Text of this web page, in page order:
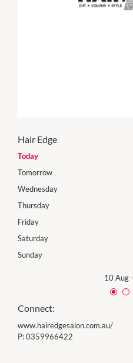
Hair Edge
Today
Tomorrow
Wednesday
Thursday
Friday
Saturday
Sunday
10 Aug-
Connect:
www.hairedgesalon.com.au/
P:0359966422